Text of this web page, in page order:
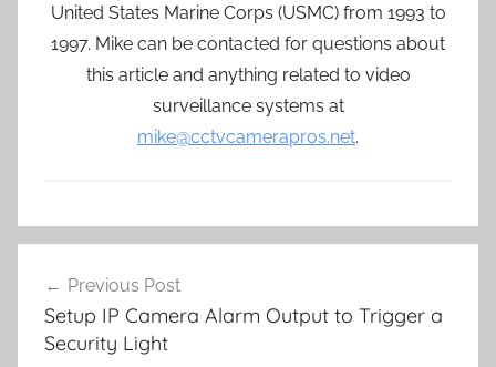
United States Marine Corps (USMC) from 1993 to
1997. Mike can be contacted for questions about
this article and anything related to video
surveillance systems at
mike@cctvcamerapros.net.
navigation
Previous Post
Setup IP Camera Alarm Output to Trigger a
Security Light